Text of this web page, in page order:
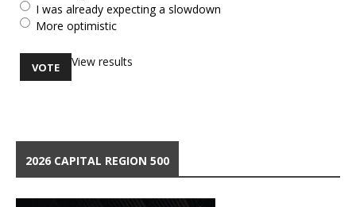
I was already expecting a slowdown
More optimistic
View results
2026 CAPITAL REGION 500